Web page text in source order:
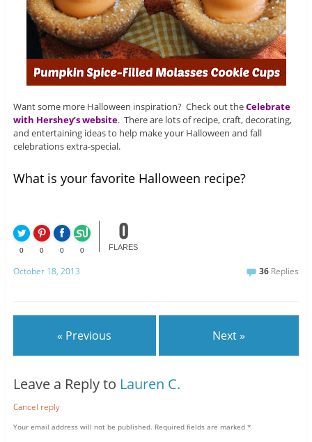
Want some more Halloween inspiration? Check out theCelebrate
with Hershey’s website. There are lots of recipe, craft, decorating,
and entertaining ideas to help make your Halloween and fall
celebrations extra-special.
What is your favorite Halloween recipe?
0 0 0 0
0
FLARES
October 18, 2013 36 Replies
« Previous Next »
Leave a Reply to Lauren C.
Cancel reply
Your email address will not be published. Required fields are marked *